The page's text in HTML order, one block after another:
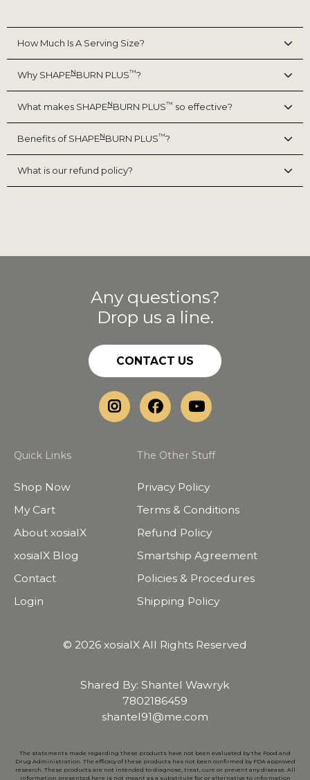
How Much Is A Serving Size?
Why SHAPENBURN PLUS™?
What makes SHAPENBURN PLUS™ so effective?
Benefits of SHAPENBURN PLUS™?
What is our refund policy?
Any questions?
Drop us a line.
CONTACT US
Quick Links
Shop Now
My Cart
About xosialX
xosialX Blog
Contact
Login
The Other Stuff
Privacy Policy
Terms & Conditions
Refund Policy
Smartship Agreement
Policies & Procedures
Shipping Policy
© 2026 xosialX All Rights Reserved
Shared By: Shantel Wawryk
7802186459
shantel91@me.com
The statements made regarding these products have not been evaluated by the Food and
Drug Administration. The efficacy of these products has not been confirmed by FDA approved
research. These products are not intended to diagnose, treat, cure or prevent any disease. All
information presented here is not meant as a substitute for or alternative to information